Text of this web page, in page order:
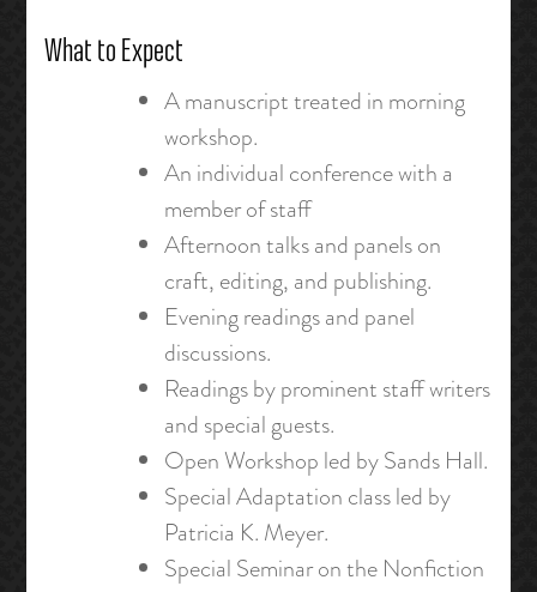
What to Expect
A manuscript treated in morning
workshop.
An individual conference with a
member of staff
Afternoon talks and panels on
craft, editing, and publishing.
Evening readings and panel
discussions.
Readings by prominent staff writers
and special guests.
Open Workshop led by Sands Hall.
Special Adaptation class led by
Patricia K. Meyer.
Special Seminar on the Nonfiction